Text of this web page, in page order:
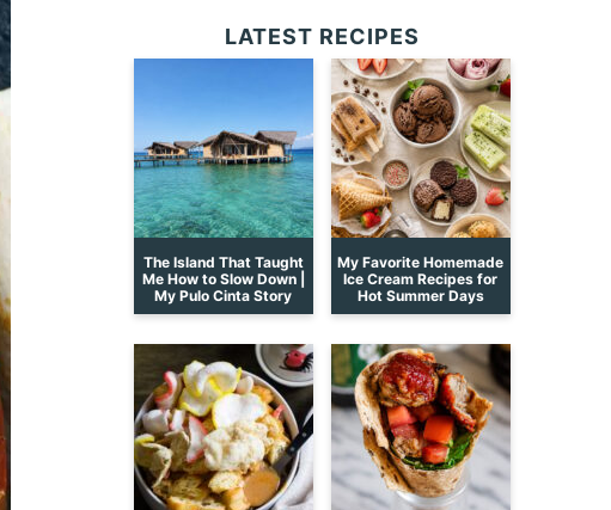
LATEST RECIPES
The Island That Taught
Me How to Slow Down |
My Pulo Cinta Story
My Favorite Homemade
Ice Cream Recipes for
Hot Summer Days